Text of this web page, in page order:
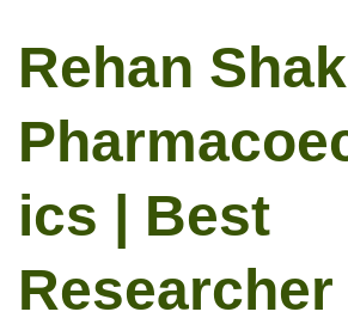
Rehan
ics | Best
Researcher